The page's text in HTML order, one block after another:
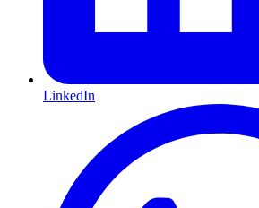
LinkedIn